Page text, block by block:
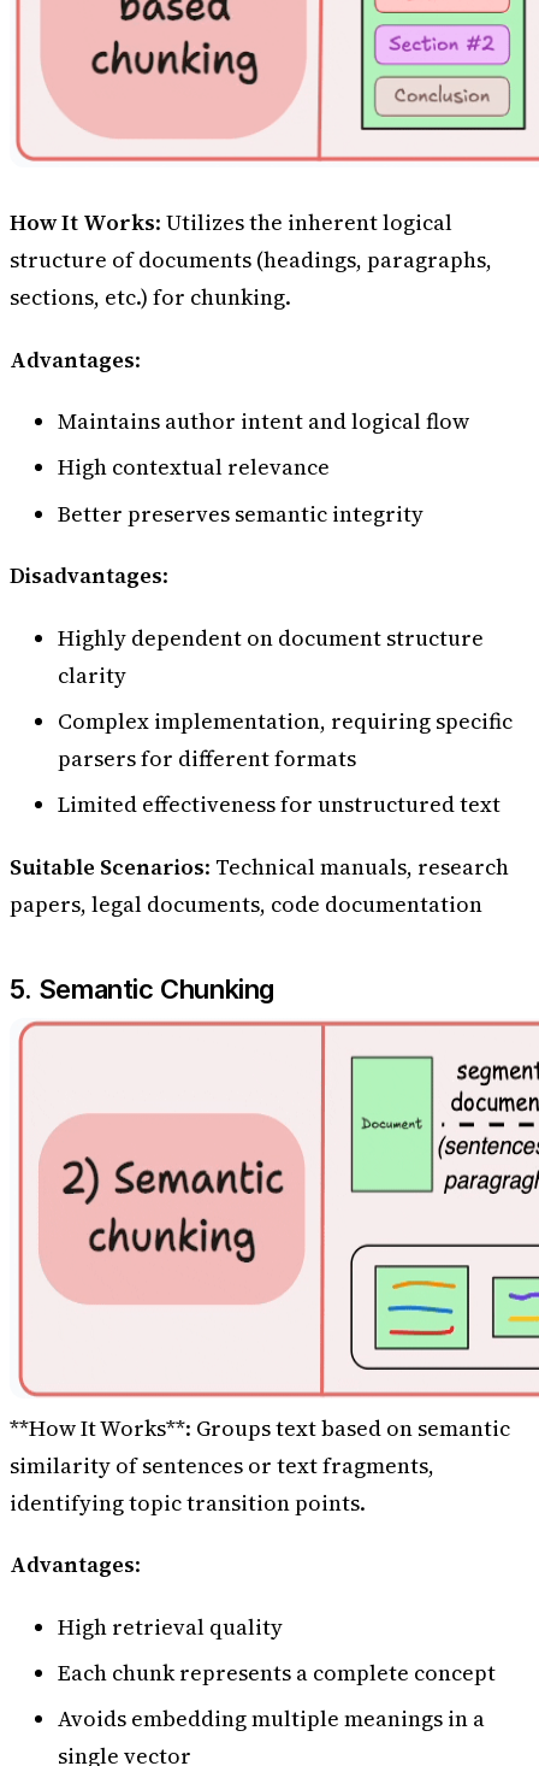
How It Works: Utilizes the inherent logical
structure of documents (headings, paragraphs,
sections, etc.) for chunking.
Advantages:
Maintains author intent and logical flow
High contextual relevance
Better preserves semantic integrity
Disadvantages:
Highly dependent on document structure
clarity
Complex implementation, requiring specific
parsers for different formats
Limited effectiveness for unstructured text
Suitable Scenarios: Technical manuals, research
papers, legal documents, code documentation
5. Semantic Chunking
**How It Works**: Groups text based on semantic
similarity of sentences or text fragments,
identifying topic transition points.
Advantages:
High retrieval quality
Each chunk represents a complete concept
Avoids embedding multiple meanings in a
single vector